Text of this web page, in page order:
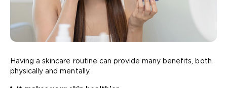
Having a skincare routine can provide many benefits, both
physically and mentally.